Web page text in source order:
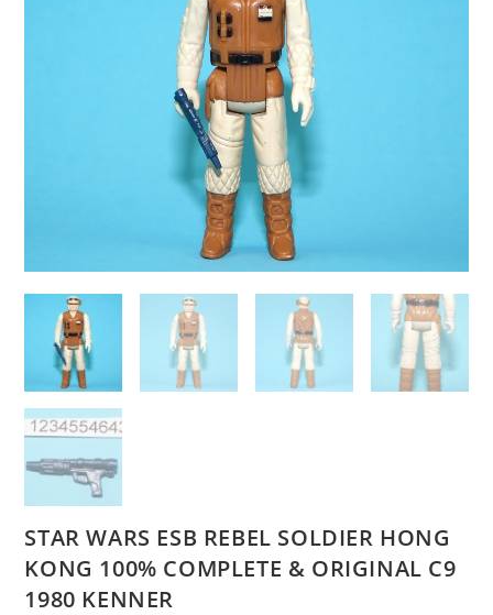
STAR WARS ESB REBEL SOLDIER HONG
KONG 100% COMPLETE & ORIGINAL C9
1980 KENNER